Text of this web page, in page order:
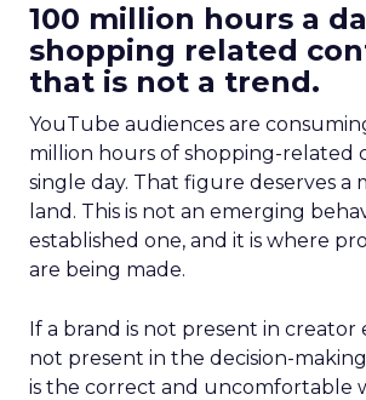
100 million hours a
shopping related
that is not a trend.
YouTube audiences are
million hours of shopping-related
single day. That figure deserves a
land. This is not an emerging
established one, and it is where
are being made.
If a brand is not present in creator
not present in the decision-
is the correct and uncomfortable